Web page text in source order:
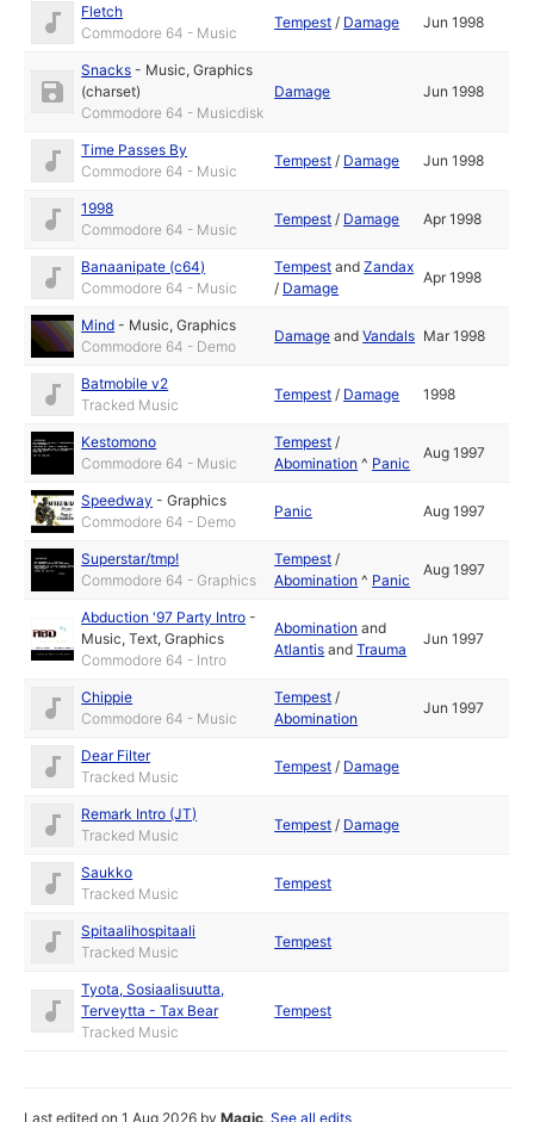
Fletch
Commodore 64 - Music
Tempest / Damage Jun 1998
Snacks - Music,Graphics
(charset)
Commodore 64 - Musicdisk
Damage Jun 1998
Time Passes By
Commodore 64 - Music
Tempest / Damage Jun 1998
1998
Commodore 64 - Music
Tempest / Damage Apr 1998
Banaanipate (c64)
Commodore 64 - Music
Tempest andZandax
/ Damage
Apr 1998
Mind - Music,Graphics
Commodore 64 - Demo
Damage andVandals Mar 1998
Batmobile v2
Tracked Music
Tempest / Damage 1998
Kestomono
Commodore 64 - Music
Tempest /
Abomination ^ Panic
Aug 1997
Speedway -Graphics
Commodore 64 - Demo
Panic Aug 1997
Superstar/tmp!
Commodore 64 - Graphics
Tempest /
Abomination ^ Panic
Aug 1997
Abduction '97 Party Intro -
Music,Text,Graphics
Commodore 64 - Intro
Abomination and
Atlantis andTrauma
Jun 1997
Chippie
Commodore 64 - Music
Tempest /
Abomination
Jun 1997
Dear Filter
Tracked Music
Tempest / Damage
Remark Intro (JT)
Tracked Music
Tempest / Damage
Saukko
Tracked Music
Tempest
Spitaalihospitaali
Tracked Music
Tempest
Tyota, Sosiaalisuutta,
Terveytta - Tax Bear
Tracked Music
Tempest
Last edited on 1 Aug 2026 byMagic.See all edits